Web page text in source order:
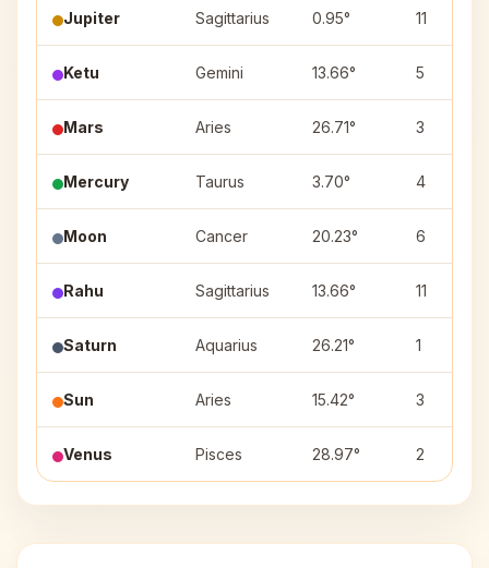
Jupiter Sagittarius 0.95° 11
Ketu Gemini 13.66° 5
Mars Aries 26.71° 3
Mercury Taurus 3.70° 4
Moon Cancer 20.23° 6
Rahu Sagittarius 13.66° 11
Saturn Aquarius 26.21° 1
Sun Aries 15.42° 3
Venus Pisces 28.97° 2